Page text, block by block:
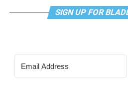
SIGN UP FOR